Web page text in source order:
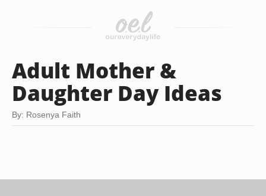
Adult Mother &
Daughter Day Ideas
By: Rosenya Faith